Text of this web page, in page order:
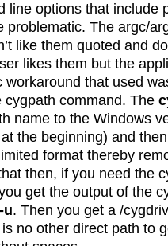
line options that include
problematic. The argc/
like them quoted and
likes them but the
workaround that used
cygpath command. The
name to the Windows
the beginning) and
format thereby
then, if you need the
get the output of the
u. Then you get a /
no other direct path to